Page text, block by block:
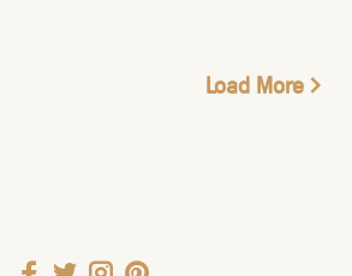
Load More